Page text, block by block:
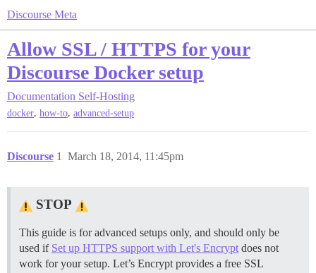
Discourse Meta
Allow SSL / HTTPS for your
Discourse Docker setup
Documentation Self-Hosting
docker, how-to, advanced-setup
Discourse March 18, 2014, 11:45pm
1
STOP
This guide is for advanced setups only, and should only be
used if Set up HTTPS support with Let's Encrypt does not
work for your setup. Let’s Encrypt provides a free SSL